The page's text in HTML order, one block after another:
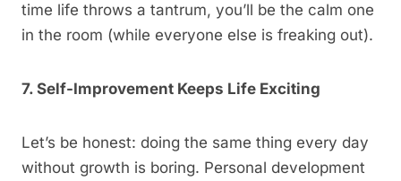
time life throws a tantrum, you’ll be the calm one
in the room (while everyone else is freaking out).
7. Self-Improvement Keeps Life Exciting
Let’s be honest: doing the same thing every day
without growth is boring. Personal development